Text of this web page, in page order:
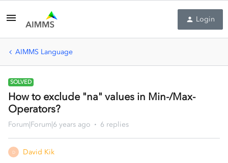
Login
AIMMS Language
SOLVED
How to exclude "na" values in Min-/Max-
Operators?
Forum|Forum|6 years ago 6 replies
D David Kik